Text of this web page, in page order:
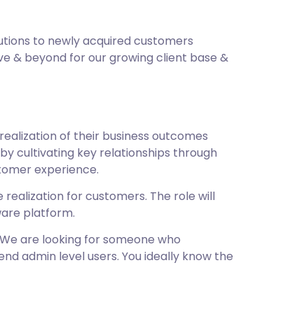
to newly acquired customers
& beyond for our growing client base &
of their business outcomes
cultivating key relationships through
experience.
realization for customers. The role will
platform.
are looking for someone who
admin level users. You ideally know the